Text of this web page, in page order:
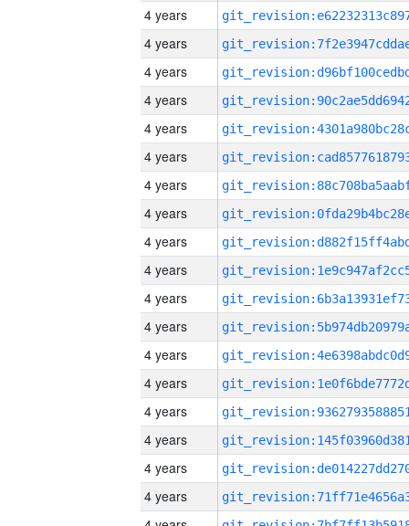
4 years
4 years
4 years
4 years
4 years
4 years
4 years
4 years
4 years
4 years
4 years
4 years
4 years
4 years
4 years
4 years
4 years
4 years